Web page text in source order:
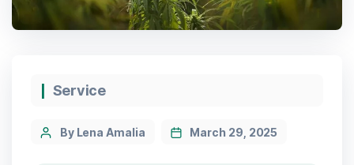
Service
By Lena Amalia March 29, 2025